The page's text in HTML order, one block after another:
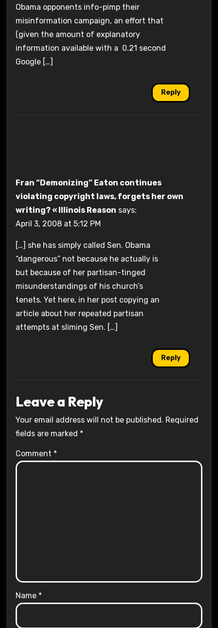
Obama opponents info-pimp their
misinformation campaign, an effort that
(given the amount of explanatory
information available with a 0.21 second
Google […]
Reply
Fran “Demonizing” Eaton continues
violating copyright laws, forgets her own
writing? « Illinois Reason says:
April 3, 2008 at 5:12 PM
[…] she has simply called Sen. Obama
“dangerous” not because he actually is
but because of her partisan-tinged
misunderstandings of his church’s
tenets. Yet here, in her post copying an
article about her repeated partisan
attempts at sliming Sen. […]
Reply
Leave a Reply
Your email address will not be published. Required
fields are marked *
Comment *
Name *